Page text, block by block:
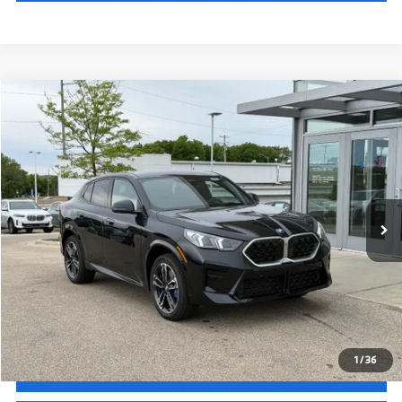
1/36
Service Fee:
+$399
Selling Price:
$52,594
Call Now
Get Quote
See Payment Options
Chat With Us
See Payment Options